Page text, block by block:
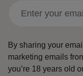
By sharing your
marketing emails
you’re 18 years old